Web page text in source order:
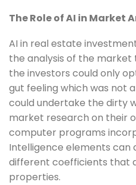
The Role of AI in Market
AI in real estate
the analysis of the market
the investors could only
gut feeling which was not
could undertake the dirty
market research on their
computer programs
Intelligence elements can
different coefficients that
properties.